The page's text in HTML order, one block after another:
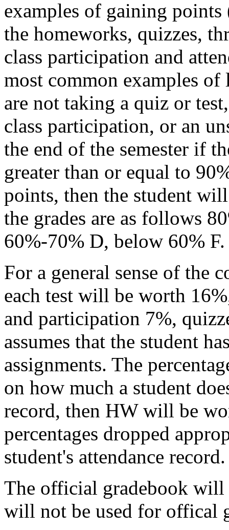
examples of gaining
the homeworks, quizzes,
class participation and
most common examples
are not taking a quiz or
class participation, or an
the end of the semester if
greater than or equal to
points, then the student
the grades are as follows
60%-70% D, below 60% F.
For a general sense of the
each test will be worth
and participation 7%,
assumes that the student
assignments. The
on how much a student
record, then HW will be
percentages dropped
student's attendance record.
The official gradebook will
will not be used for offical